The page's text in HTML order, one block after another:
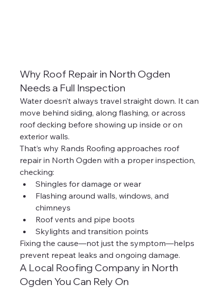
Why Roof Repair in North Ogden
Needs a Full Inspection
Water doesn’t always travel straight down. It can
move behind siding, along flashing, or across
roof decking before showing up inside or on
exterior walls.
That’s why Rands Roofing approaches roof
repair in North Ogden with a proper inspection,
checking:
Shingles for damage or wear
Flashing around walls, windows, and
chimneys
Roof vents and pipe boots
Skylights and transition points
Fixing the cause—not just the symptom—helps
prevent repeat leaks and ongoing damage.
A Local Roofing Company in North
Ogden You Can Rely On